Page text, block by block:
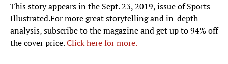
This story appears in the Sept. 23, 2019, issue of Sports
Illustrated.For more great storytelling and in-depth
analysis, subscribe to the magazine and get up to 94% off
the cover price.Click here for more.